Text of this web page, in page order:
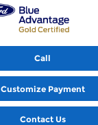
Call
Customize Payment
Contact Us